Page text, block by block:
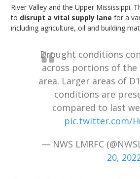
River Valley and the Upper Mississippi.
to disrupt a vital supply lane for a
including agriculture, oil and building
Drought conditions
across portions of the
area. Larger areas of
conditions are
compared to last
pic.twitter.com/
— NWS LMRFC
20,